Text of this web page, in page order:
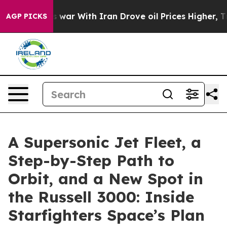
AGP PICKS
war With Iran Drove oil Prices Higher, Trump Gave
A Supersonic Jet Fleet, a
Step-by-Step Path to
Orbit, and a New Spot in
the Russell 3000: Inside
Starfighters Space’s Plan